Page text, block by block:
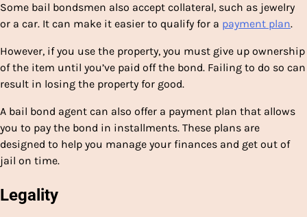
Some bail bondsmen also accept collateral, such as jewelry
or a car. It can make it easier to qualify for a payment plan.
However, if you use the property, you must give up ownership
of the item until you’ve paid off the bond. Failing to do so can
result in losing the property for good.
A bail bond agent can also offer a payment plan that allows
you to pay the bond in installments. These plans are
designed to help you manage your finances and get out of
jail on time.
Legality